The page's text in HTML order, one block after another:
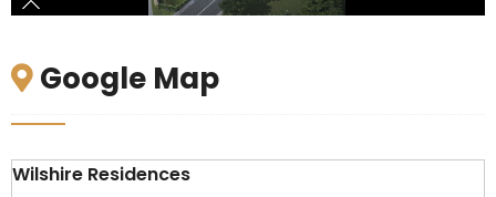
Google Map
Wilshire Residences